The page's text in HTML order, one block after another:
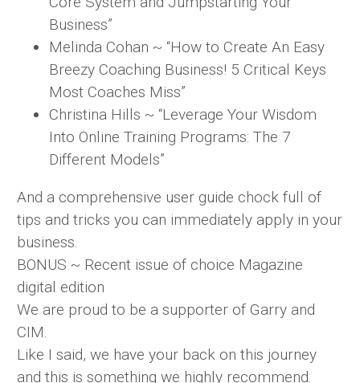
Business”
Melinda Cohan ~ “How to Create An Easy
Breezy Coaching Business! 5 Critical Keys
Most Coaches Miss”
Christina Hills ~ “Leverage Your Wisdom
Into Online Training Programs: The 7
Different Models”
And a comprehensive user guide chock full of
tips and tricks you can immediately apply in your
business.
BONUS ~ Recent issue of choice Magazine
digital edition
We are proud to be a supporter of Garry and
CIM.
Like I said, we have your back on this journey
and this is something we highly recommend.